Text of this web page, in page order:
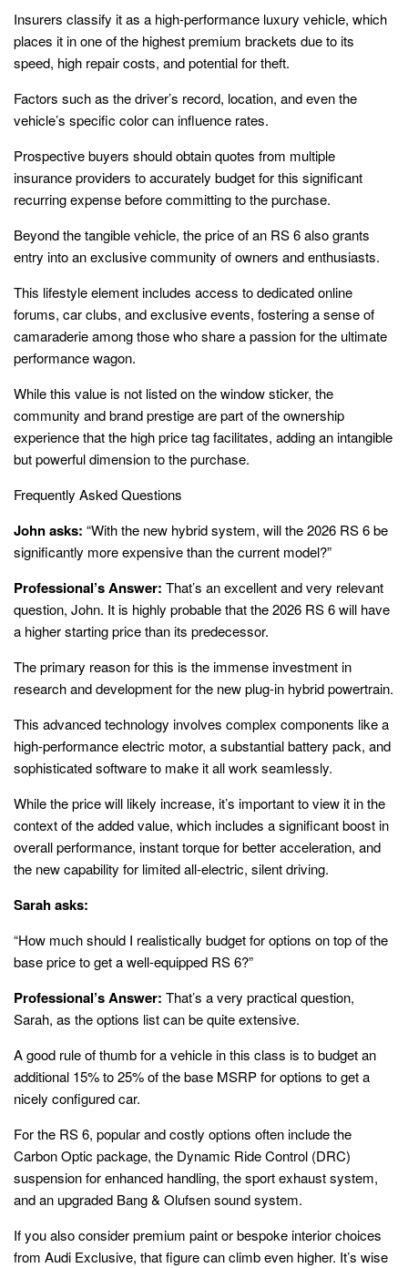
Insurers classify it as a high-performance luxury vehicle, which
places it in one of the highest premium brackets due to its
speed, high repair costs, and potential for theft.
Factors such as the driver’s record, location, and even the
vehicle’s specific color can influence rates.
Prospective buyers should obtain quotes from multiple
insurance providers to accurately budget for this significant
recurring expense before committing to the purchase.
Beyond the tangible vehicle, the price of an RS 6 also grants
entry into an exclusive community of owners and enthusiasts.
This lifestyle element includes access to dedicated online
forums, car clubs, and exclusive events, fostering a sense of
camaraderie among those who share a passion for the ultimate
performance wagon.
While this value is not listed on the window sticker, the
community and brand prestige are part of the ownership
experience that the high price tag facilitates, adding an intangible
but powerful dimension to the purchase.
Frequently Asked Questions
John asks: “With the new hybrid system, will the 2026 RS 6 be
significantly more expensive than the current model?”
Professional’s Answer: That’s an excellent and very relevant
question, John. It is highly probable that the 2026 RS 6 will have
a higher starting price than its predecessor.
The primary reason for this is the immense investment in
research and development for the new plug-in hybrid powertrain.
This advanced technology involves complex components like a
high-performance electric motor, a substantial battery pack, and
sophisticated software to make it all work seamlessly.
While the price will likely increase, it’s important to view it in the
context of the added value, which includes a significant boost in
overall performance, instant torque for better acceleration, and
the new capability for limited all-electric, silent driving.
Sarah asks:
“How much should I realistically budget for options on top of the
base price to get a well-equipped RS 6?”
Professional’s Answer: That’s a very practical question,
Sarah, as the options list can be quite extensive.
A good rule of thumb for a vehicle in this class is to budget an
additional 15% to 25% of the base MSRP for options to get a
nicely configured car.
For the RS 6, popular and costly options often include the
Carbon Optic package, the Dynamic Ride Control (DRC)
suspension for enhanced handling, the sport exhaust system,
and an upgraded Bang & Olufsen sound system.
If you also consider premium paint or bespoke interior choices
from Audi Exclusive, that figure can climb even higher. It’s wise